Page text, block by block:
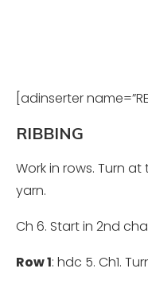
[adinserter
RIBBING
Work in rows. Turn
yarn.
Ch 6. Start in 2nd
Row 1: hdc 5. Ch1.